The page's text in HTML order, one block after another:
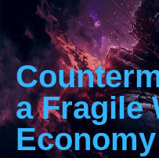
a Fragile
Economy